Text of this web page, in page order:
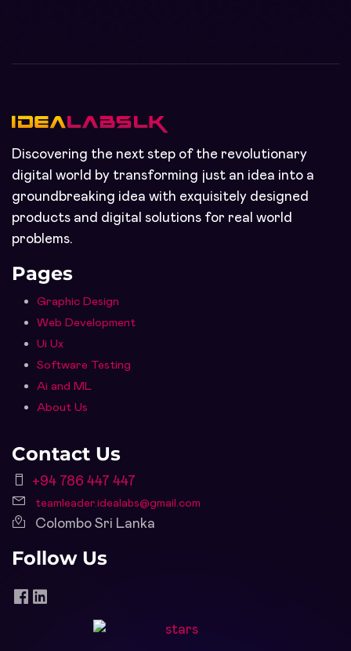
Discovering the next step of the revolutionary
digital world by transforming just an idea into a
groundbreaking idea with exquisitely designed
products and digital solutions for real world
problems.
Pages
Graphic Design
Web Development
Ui Ux
Software Testing
Ai and ML
About Us
Contact Us
+94 786 447 447
teamleader.idealabs@gmail.com
Colombo Sri Lanka
Follow Us